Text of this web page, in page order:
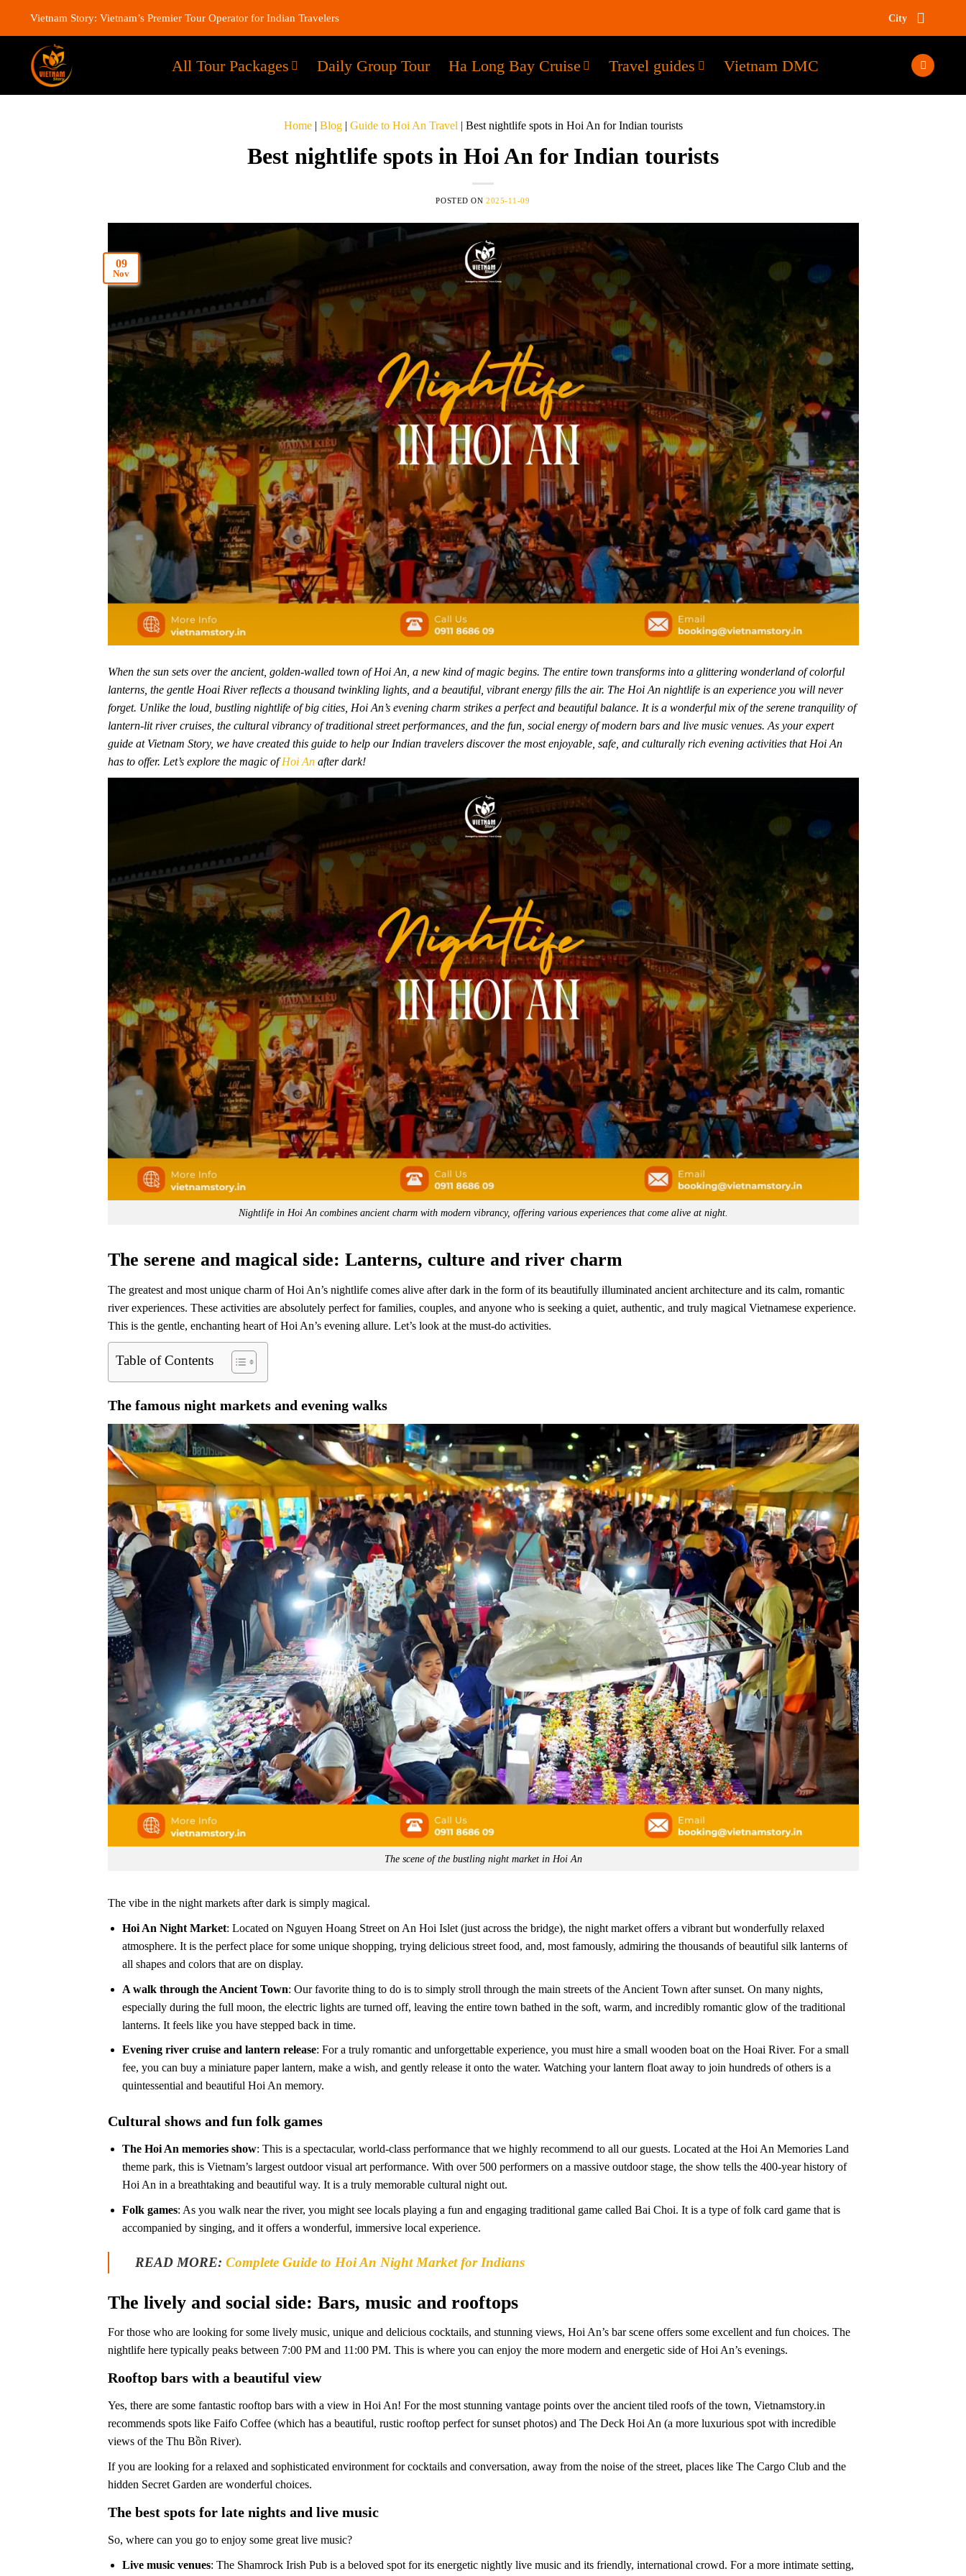
Vietnam Story: Vietnam’s Premier Tour Operator for Indian Travelers City
All Tour Packages Daily Group Tour Ha Long Bay Cruise Travel guides Vietnam DMC
Home| Blog| Guide to Hoi An Travel | Best nightlife spots in Hoi An for Indian tourists
Best nightlife spots in Hoi An for Indian tourists
POSTED ON 2025-11-09
09
Nov
When the sun sets over the ancient, golden-walled town of Hoi An, a new kind of magic begins. The entire town transforms into a glittering wonderland of colorful
lanterns, the gentle Hoai River reflects a thousand twinkling lights, and a beautiful, vibrant energy fills the air. The Hoi An nightlife is an experience you will never
forget. Unlike the loud, bustling nightlife of big cities, Hoi An’s evening charm strikes a perfect and beautiful balance. It is a wonderful mix of the serene tranquility of
lantern-lit river cruises, the cultural vibrancy of traditional street performances, and the fun, social energy of modern bars and live music venues. As your expert
guide at Vietnam Story, we have created this guide to help our Indian travelers discover the most enjoyable, safe, and culturally rich evening activities that Hoi An
has to offer. Let’s explore the magic ofHoi Anafter dark!
Nightlife in Hoi An combines ancient charm with modern vibrancy, offering various experiences that come alive at night.
The serene and magical side: Lanterns, culture and river charm
The greatest and most unique charm of Hoi An’s nightlife comes alive after dark in the form of its beautifully illuminated ancient architecture and its calm, romantic
river experiences. These activities are absolutely perfect for families, couples, and anyone who is seeking a quiet, authentic, and truly magical Vietnamese experience.
This is the gentle, enchanting heart of Hoi An’s evening allure. Let’s look at the must-do activities.
Table of Contents
The famous night markets and evening walks
The scene of the bustling night market in Hoi An
The vibe in the night markets after dark is simply magical.
Hoi An Night Market: Located on Nguyen Hoang Street on An Hoi Islet (just across the bridge), the night market offers a vibrant but wonderfully relaxed
atmosphere. It is the perfect place for some unique shopping, trying delicious street food, and, most famously, admiring the thousands of beautiful silk lanterns of
all shapes and colors that are on display.
A walk through the Ancient Town: Our favorite thing to do is to simply stroll through the main streets of the Ancient Town after sunset. On many nights,
especially during the full moon, the electric lights are turned off, leaving the entire town bathed in the soft, warm, and incredibly romantic glow of the traditional
lanterns. It feels like you have stepped back in time.
Evening river cruise and lantern release: For a truly romantic and unforgettable experience, you must hire a small wooden boat on the Hoai River. For a small
fee, you can buy a miniature paper lantern, make a wish, and gently release it onto the water. Watching your lantern float away to join hundreds of others is a
quintessential and beautiful Hoi An memory.
Cultural shows and fun folk games
The Hoi An memories show: This is a spectacular, world-class performance that we highly recommend to all our guests. Located at the Hoi An Memories Land
theme park, this is Vietnam’s largest outdoor visual art performance. With over 500 performers on a massive outdoor stage, the show tells the 400-year history of
Hoi An in a breathtaking and beautiful way. It is a truly memorable cultural night out.
Folk games: As you walk near the river, you might see locals playing a fun and engaging traditional game called Bai Choi. It is a type of folk card game that is
accompanied by singing, and it offers a wonderful, immersive local experience.
READ MORE: Complete Guide to Hoi An Night Market for Indians
The lively and social side: Bars, music and rooftops
For those who are looking for some lively music, unique and delicious cocktails, and stunning views, Hoi An’s bar scene offers some excellent and fun choices. The
nightlife here typically peaks between 7:00 PM and 11:00 PM. This is where you can enjoy the more modern and energetic side of Hoi An’s evenings.
Rooftop bars with a beautiful view
Yes, there are some fantastic rooftop bars with a view in Hoi An! For the most stunning vantage points over the ancient tiled roofs of the town, Vietnamstory.in
recommends spots like Faifo Coffee (which has a beautiful, rustic rooftop perfect for sunset photos) and The Deck Hoi An (a more luxurious spot with incredible
views of the Thu Bồn River).
If you are looking for a relaxed and sophisticated environment for cocktails and conversation, away from the noise of the street, places like The Cargo Club and the
hidden Secret Garden are wonderful choices.
The best spots for late nights and live music
So, where can you go to enjoy some great live music?
Live music venues: The Shamrock Irish Pub is a beloved spot for its energetic nightly live music and its friendly, international crowd. For a more intimate setting,